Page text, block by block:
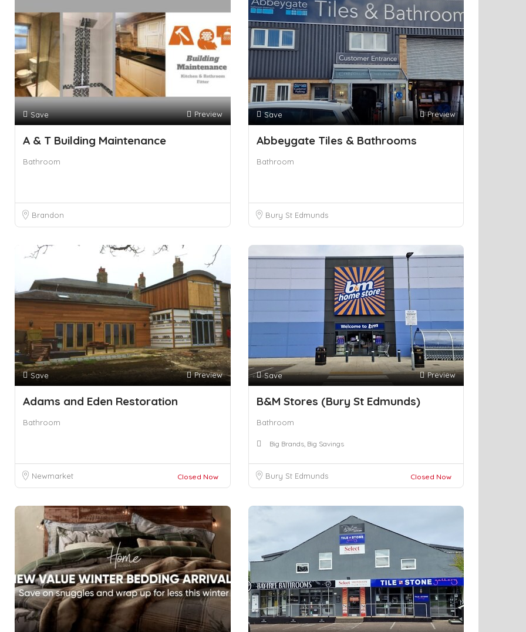
Save Preview
A & T Building Maintenance
Bathroom
Brandon
Save Preview
Abbeygate Tiles & Bathrooms
Bathroom
Bury St Edmunds
Save Preview
Adams and Eden Restoration
Bathroom
Newmarket Closed Now
Save Preview
B&M Stores (Bury St Edmunds)
Bathroom
Big Brands, Big Savings
Bury St Edmunds Closed Now